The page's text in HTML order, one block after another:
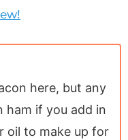
here, but any
ham if you add in
oil to make up for